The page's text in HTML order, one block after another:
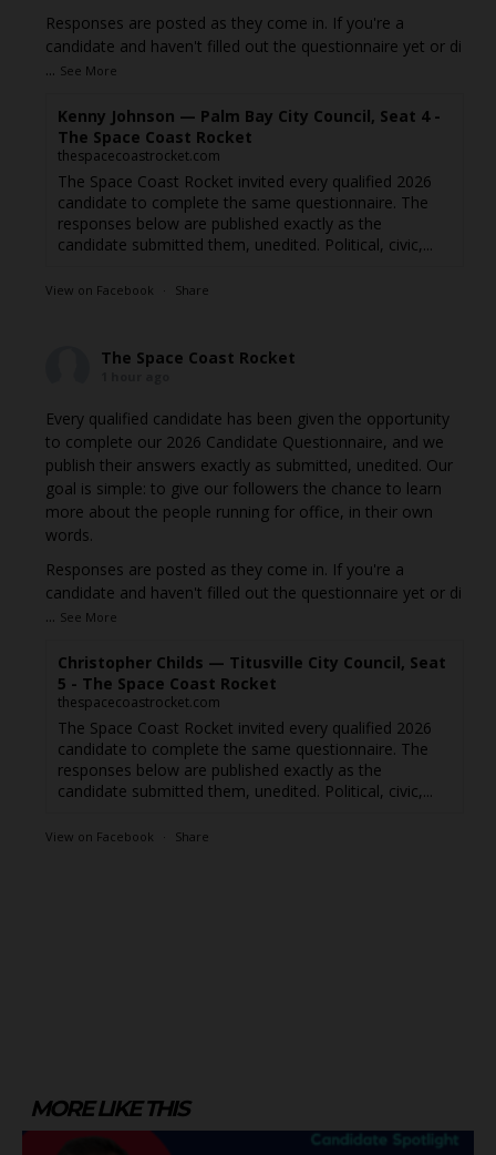
Responses are posted as they come in. If you're a
candidate and haven't filled out the questionnaire yet or di
... See More
Kenny Johnson — Palm Bay City Council, Seat 4 -
The Space Coast Rocket
thespacecoastrocket.com
The Space Coast Rocket invited every qualified 2026
candidate to complete the same questionnaire. The
responses below are published exactly as the
candidate submitted them, unedited. Political, civic,...
View on Facebook · Share
The Space Coast Rocket
Every qualified candidate has been given the opportunity
to complete our 2026 Candidate Questionnaire, and we
publish their answers exactly as submitted, unedited. Our
goal is simple: to give our followers the chance to learn
more about the people running for office, in their own
words.
Responses are posted as they come in. If you're a
candidate and haven't filled out the questionnaire yet or di
... See More
Christopher Childs — Titusville City Council, Seat
5 - The Space Coast Rocket
thespacecoastrocket.com
The Space Coast Rocket invited every qualified 2026
candidate to complete the same questionnaire. The
responses below are published exactly as the
candidate submitted them, unedited. Political, civic,...
View on Facebook · Share
MORE LIKE THIS